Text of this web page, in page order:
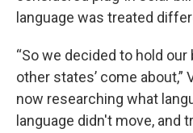
language was treated
“So we decided to hold
other states’ come about,”
now researching what
language didn't move, and